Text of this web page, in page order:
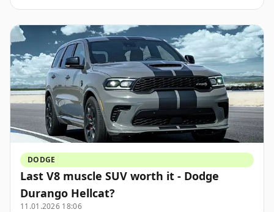
DODGE
Last V8 muscle SUV worth it - Dodge
Durango Hellcat?
11.01.2026 18:06